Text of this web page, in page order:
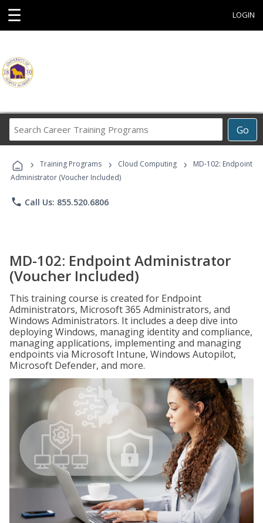
☰ LOGIN
Go
Career
Programs
› Training Programs › Cloud Computing ›
MD-102: Endpoint
Administrator (Voucher Included)
phone Call Us: 855.520.6806
MD-102: Endpoint Administrator
(Voucher Included)
This training course is created for Endpoint
Administrators, Microsoft 365 Administrators, and
Windows Administrators. It includes a deep dive into
deploying Windows, managing identity and compliance,
managing applications, implementing and managing
endpoints via Microsoft Intune, Windows Autopilot,
Microsoft Defender, and more.